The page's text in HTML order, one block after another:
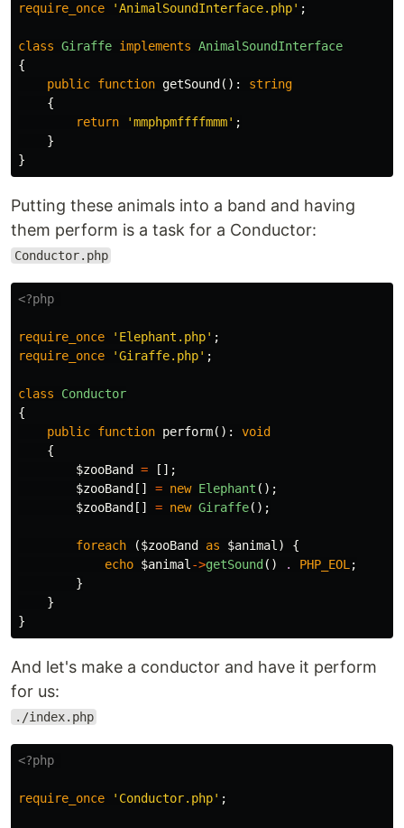
require_once 'AnimalSoundInterface.php' ;
class Giraffe implements AnimalSoundInterface
{
public function getSound ():
string
{
return
'mmphpmffffmmm' ;
}
}
Putting these animals into a band and having
them perform is a task for a Conductor:
Conductor.php
<?php
require_once 'Elephant.php' ;
require_once
'Giraffe.php' ;
class
Conductor
{
public function perform():
void
{
$zooBand
=
[];
$zooBand [] = new Elephant ();
$zooBand [] = new Giraffe();
foreach ($zooBand as $animal )
{
echo $animal ->getSound () . PHP_EOL ;
}
}
}
And let's make a conductor and have it perform
for us:
./index.php
<?php
require_once 'Conductor.php' ;